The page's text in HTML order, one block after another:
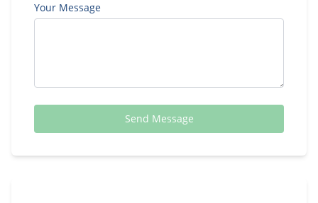
Your Message
Send Message